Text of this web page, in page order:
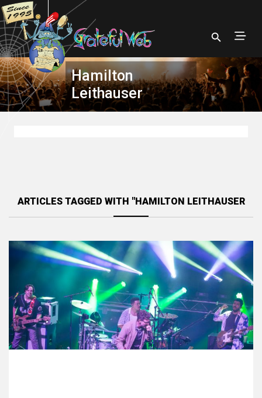
Hamilton
Leithauser
ARTICLES TAGGED WITH "HAMILTON LEITHAUSER